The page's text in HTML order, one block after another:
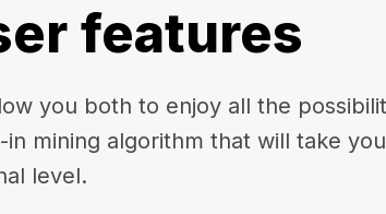
features
you both to enjoy all the
mining algorithm that will take
level.